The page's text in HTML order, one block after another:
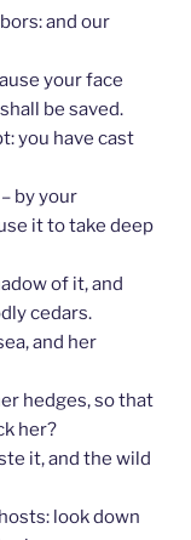
and our
your face
be saved.
you have cast
by your
it to take deep
of it, and
cedars.
and her
hedges, so that
her?
it, and the wild
look down